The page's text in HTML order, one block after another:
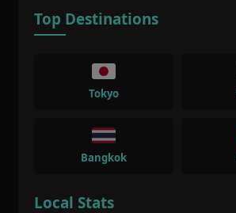
Top Destinations
Tokyo
Bangkok
Local Stats